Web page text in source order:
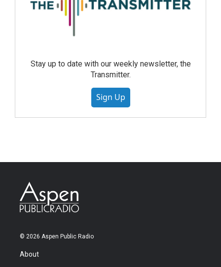
Stay up to date with our weekly newsletter, the
Transmitter.
Sign Up
© 2026 Aspen Public Radio
About